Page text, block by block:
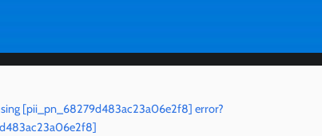
[pii_pn_68279d483ac23a06e2f8] error?